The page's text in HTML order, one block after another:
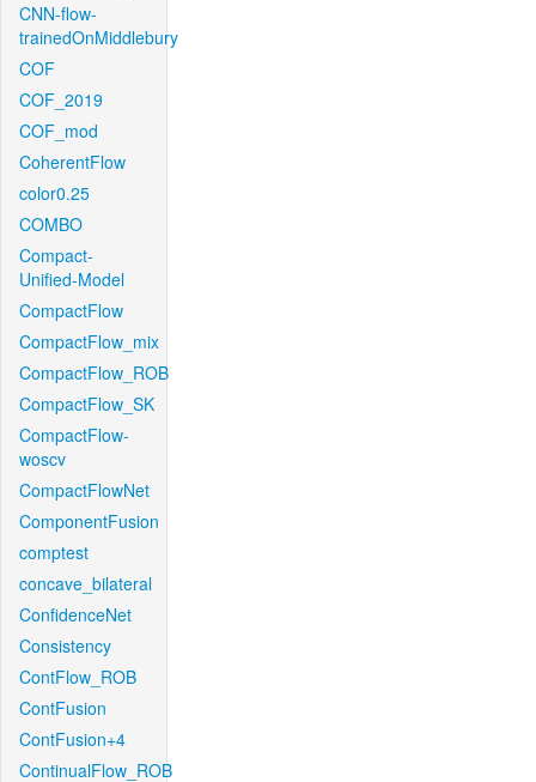
CNN-flow-
trainedOnMiddlebury
COF
COF_2019
COF_mod
CoherentFlow
color0.25
COMBO
Compact-
Unified-Model
CompactFlow
CompactFlow_mix
CompactFlow_ROB
CompactFlow_SK
CompactFlow-
woscv
CompactFlowNet
ComponentFusion
comptest
concave_bilateral
ConfidenceNet
Consistency
ContFlow_ROB
ContFusion
ContFusion+4
ContinualFlow_ROB